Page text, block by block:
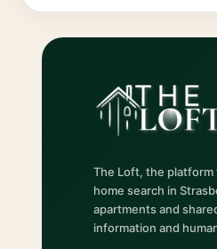
The Loft, the
home search in
apartments and
information and